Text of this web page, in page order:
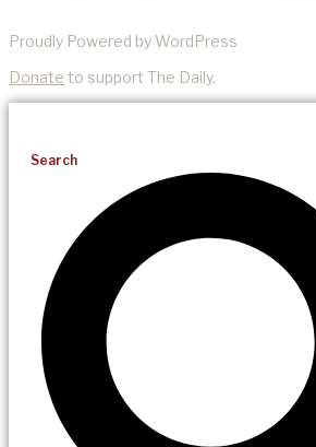
Proudly Powered by WordPress
Donate to support The Daily.
Search